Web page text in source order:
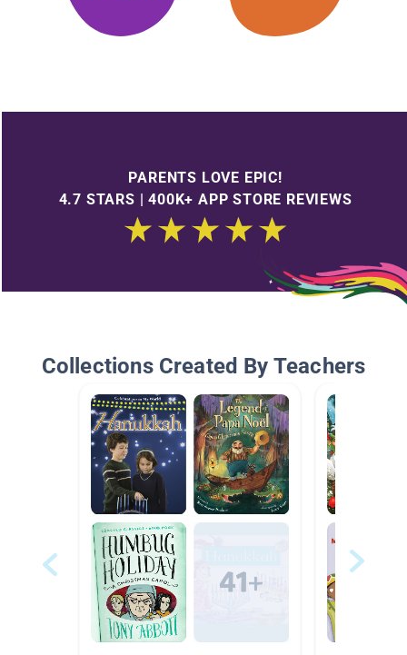
PARENTS LOVE EPIC!
4.7 STARS | 400K+ APP STORE REVIEWS
Collections Created By Teachers